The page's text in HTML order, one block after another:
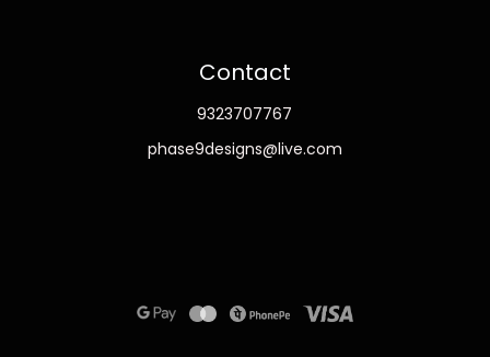
Contact
9323707767
phase9designs@live.com